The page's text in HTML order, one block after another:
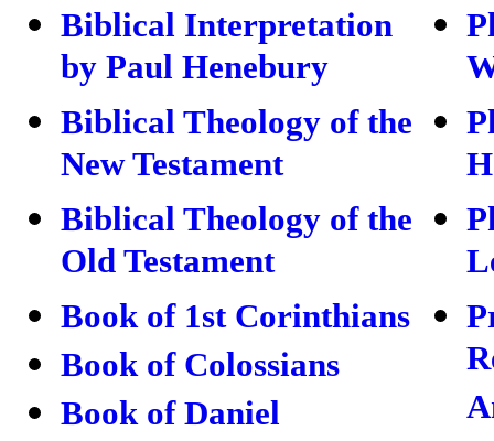
Biblical Interpretation
by Paul Henebury
Biblical Theology of the
New Testament
Biblical Theology of the
Old Testament
Book of 1st Corinthians
Book of Colossians
Book of Daniel